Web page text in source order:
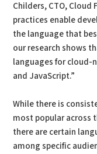
Childers, CTO,
practices enable
the language that
our research shows
languages for cloud-
and JavaScript.”
While there is
most popular across
there are certain
among specific